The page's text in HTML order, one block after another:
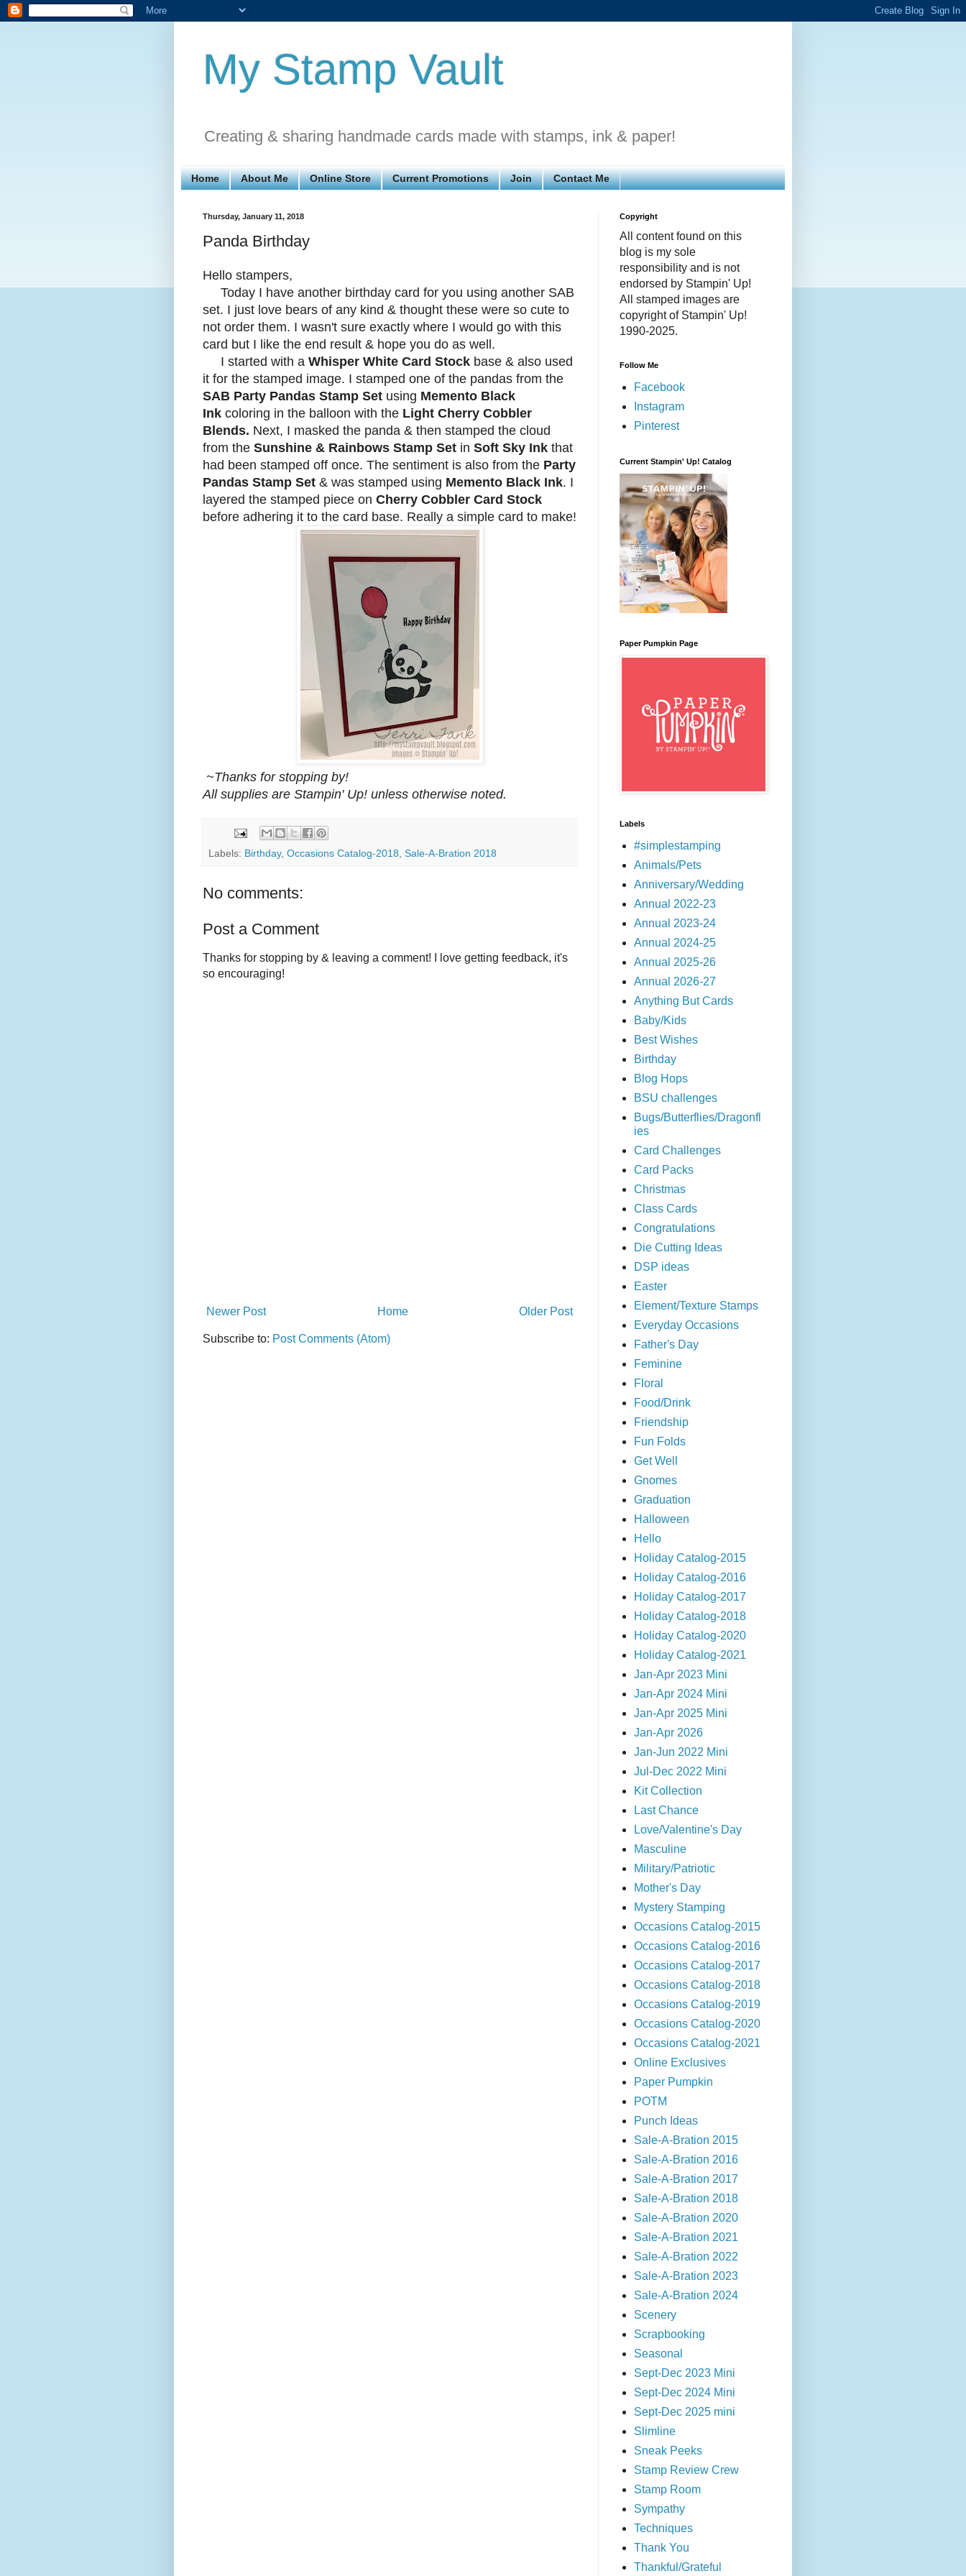
My Stamp Vault
Creating & sharing handmade cards made with stamps, ink & paper!
Home About Me Online Store Current Promotions Join Contact Me
Thursday, January 11, 2018
Panda Birthday
Hello stampers,
Today I have another birthday card for you using another SAB
set. I just love bears of any kind & thought these were so cute to
not order them. I wasn't sure exactly where I would go with this
card but I like the end result & hope you do as well.
I started with a Whisper White Card Stock base & also used
it for the stamped image. I stamped one of the pandas from the
SAB Party Pandas Stamp Set using Memento Black
Ink coloring in the balloon with the Light Cherry Cobbler
Blends. Next, I masked the panda & then stamped the cloud
from the Sunshine & Rainbows Stamp Set in Soft Sky Ink that
had been stamped off once. The sentiment is also from the Party
Pandas Stamp Set & was stamped using Memento Black Ink. I
layered the stamped piece on Cherry Cobbler Card Stock
before adhering it to the card base. Really a simple card to make!
~Thanks for stopping by!
All supplies are Stampin' Up! unless otherwise noted.
Labels: Birthday, Occasions Catalog-2018, Sale-A-Bration 2018
No comments:
Post a Comment
Thanks for stopping by & leaving a comment! I love getting feedback, it's
so encouraging!
Newer Post Older Post
Home
Subscribe to: Post Comments (Atom)
Copyright
All content found on this
blog is my sole
responsibility and is not
endorsed by Stampin' Up!
All stamped images are
copyright of Stampin' Up!
1990-2025.
Follow Me
Facebook
Instagram
Pinterest
Current Stampin' Up! Catalog
Paper Pumpkin Page
Labels
#simplestamping
Animals/Pets
Anniversary/Wedding
Annual 2022-23
Annual 2023-24
Annual 2024-25
Annual 2025-26
Annual 2026-27
Anything But Cards
Baby/Kids
Best Wishes
Birthday
Blog Hops
BSU challenges
Bugs/Butterflies/Dragonfl
ies
Card Challenges
Card Packs
Christmas
Class Cards
Congratulations
Die Cutting Ideas
DSP ideas
Easter
Element/Texture Stamps
Everyday Occasions
Father's Day
Feminine
Floral
Food/Drink
Friendship
Fun Folds
Get Well
Gnomes
Graduation
Halloween
Hello
Holiday Catalog-2015
Holiday Catalog-2016
Holiday Catalog-2017
Holiday Catalog-2018
Holiday Catalog-2020
Holiday Catalog-2021
Jan-Apr 2023 Mini
Jan-Apr 2024 Mini
Jan-Apr 2025 Mini
Jan-Apr 2026
Jan-Jun 2022 Mini
Jul-Dec 2022 Mini
Kit Collection
Last Chance
Love/Valentine's Day
Masculine
Military/Patriotic
Mother's Day
Mystery Stamping
Occasions Catalog-2015
Occasions Catalog-2016
Occasions Catalog-2017
Occasions Catalog-2018
Occasions Catalog-2019
Occasions Catalog-2020
Occasions Catalog-2021
Online Exclusives
Paper Pumpkin
POTM
Punch Ideas
Sale-A-Bration 2015
Sale-A-Bration 2016
Sale-A-Bration 2017
Sale-A-Bration 2018
Sale-A-Bration 2020
Sale-A-Bration 2021
Sale-A-Bration 2022
Sale-A-Bration 2023
Sale-A-Bration 2024
Scenery
Scrapbooking
Seasonal
Sept-Dec 2023 Mini
Sept-Dec 2024 Mini
Sept-Dec 2025 mini
Slimline
Sneak Peeks
Stamp Review Crew
Stamp Room
Sympathy
Techniques
Thank You
Thankful/Grateful